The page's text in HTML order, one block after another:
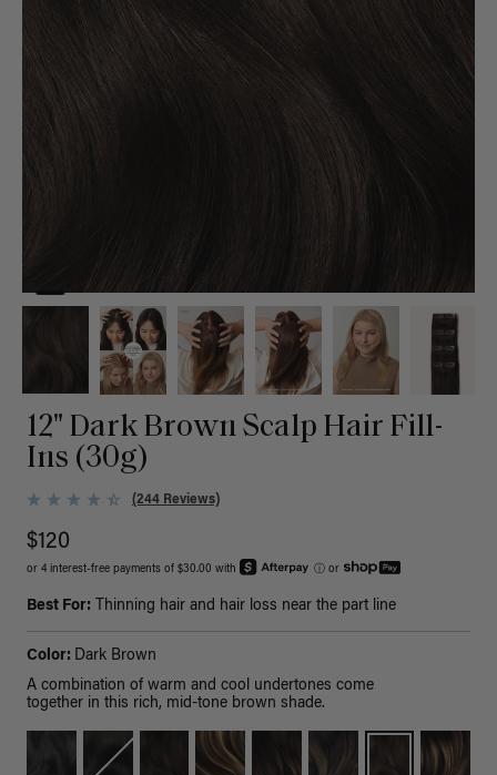
12" Dark Brown Scalp Hair Fill-
Ins (30g)
(244 Reviews)
$120
or 4 interest-free payments of $30.00 with ⓘ or
Best For: Thinning hair and hair loss near the part line
Color: Dark Brown
A combination of warm and cool undertones come
together in this rich, mid-tone brown shade.